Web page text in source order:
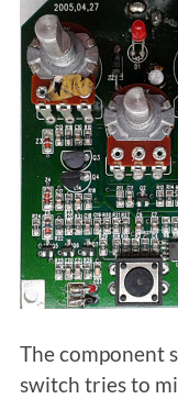
The component
switch tries to